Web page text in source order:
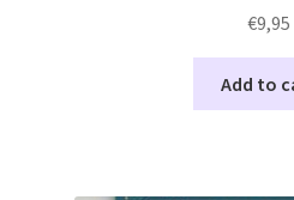
€9,95
Add to